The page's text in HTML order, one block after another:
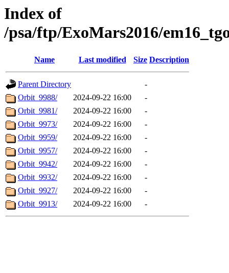
Index of
/psa/ftp/ExoMars2016/
Name Last modified Size Description
Parent Directory
-
Orbit_9988/
2024-09-22 16:00
-
Orbit_9981/
2024-09-22 16:00
-
Orbit_9973/
2024-09-22 16:00
-
Orbit_9959/
2024-09-22 16:00
-
Orbit_9957/
2024-09-22 16:00
-
Orbit_9942/
2024-09-22 16:00
-
Orbit_9932/
2024-09-22 16:00
-
Orbit_9927/
2024-09-22 16:00
-
Orbit_9913/
2024-09-22 16:00 -